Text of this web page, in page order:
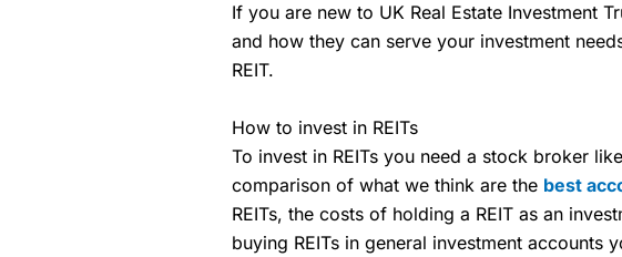
If you are new to UK Real Estate Investment
and how they can serve your investment
REIT.
How to invest in REITs
To invest in REITs you need a stock broker like
comparison of what we think are the best
REITs, the costs of holding a REIT as an
buying REITs in general investment